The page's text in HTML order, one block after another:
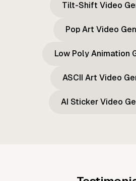
Tilt-Shift Video
Pop Art Video
Low Poly Animation
ASCII Art Video
AI Sticker Video